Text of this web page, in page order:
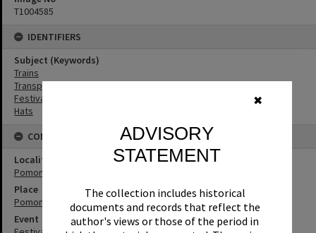
✖
ADVISORY
STATEMENT
The collection includes historical
documents and records that reflect the
author's views or those of the period in
T1004585
IDENTIFIERS
Subject (Keywords)
Trains
Transport
Festivals
Hats
CONNECTIONS
Locality
Pomona
Place
Pomona Railway Station
Event